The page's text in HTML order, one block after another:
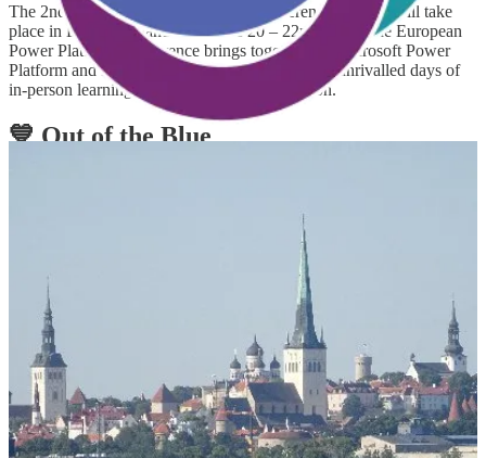
The 2nd European Power Platform Conference (EPPC) will take
place in Dublin, Ireland from June 20 – 22nd 2023. The European
Power Platform Conference brings together the Microsoft Power
Platform and Dynamics 365 Communities for 3 unrivalled days of
in-person learning, connections, and inspiration.
💙 Out of the Blue
👩‍💻 Power Platform Developers tool – October update
A fresh new update for Power Platform Developer tools came out
this week: a new modelbuilder command group, updates for solution
commands to support PowerFx formulas and updates to Azure
DevOps and GitHub Actions. Make sure to read the post to learn
more!
🦸🏻‍♀️👩‍💻 7 New Verified Connectors and 7 Updates released in
October 2022
7 new verified connectors and 7 updates are released in October
2022. Partners are excited about the release of their connectors and
have shared an overview of their services and feature updates. Read
the post to learn more about the capabilities of these services.